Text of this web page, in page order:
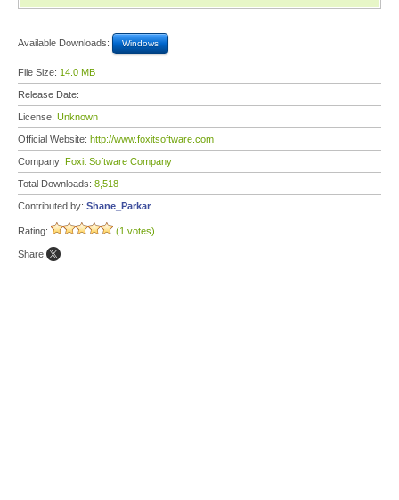
Available Downloads: Windows
File Size: 14.0 MB
Release Date:
License: Unknown
Official Website: http://www.foxitsoftware.com
Company: Foxit Software Company
Total Downloads: 8,518
Contributed by: Shane_Parkar
Rating: (1 votes)
Share: